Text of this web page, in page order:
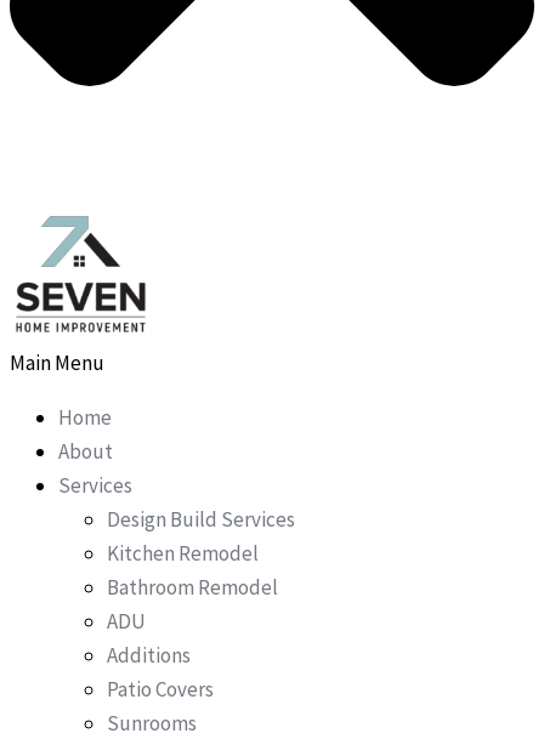
Main Menu
Home
About
Services
Design Build Services
Kitchen Remodel
Bathroom Remodel
ADU
Additions
Patio Covers
Sunrooms